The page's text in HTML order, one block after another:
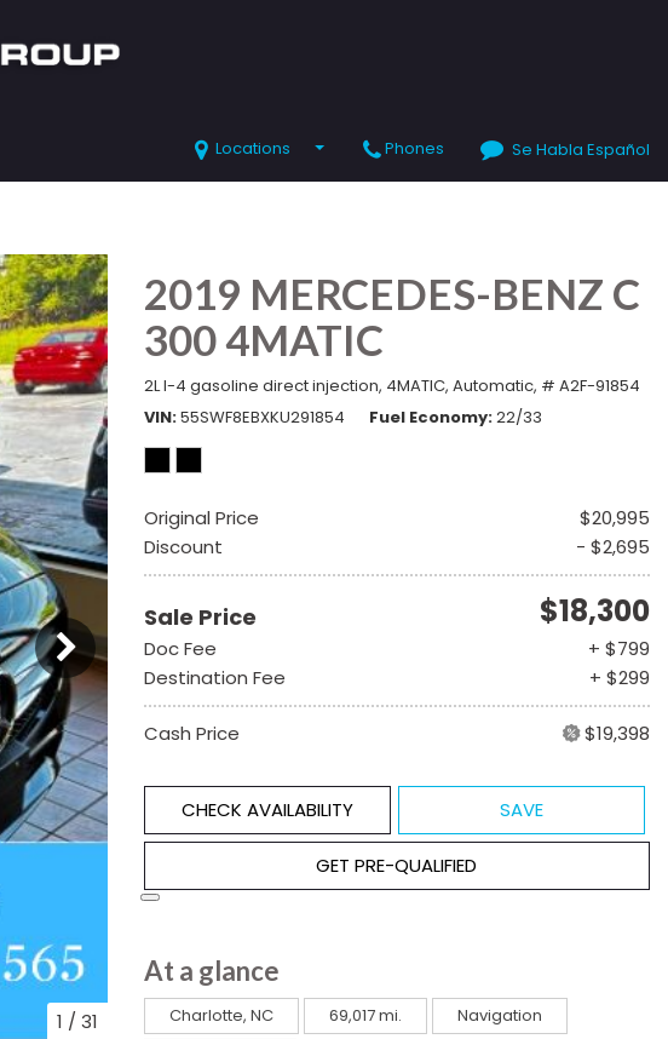
Locations Phones Se Habla Español
1 /31
2019 MERCEDES-BENZ C
300 4MATIC
2L I-4 gasoline direct injection, 4MATIC, Automatic, # A2F-91854
VIN 55SWF8EBXKU291854 Fuel Economy 22/33
Original Price
$20,995
Discount
- $2,695
Sale Price $18,300
Doc Fee
+ $799
Destination Fee
+ $299
Cash Price $19,398
CHECK AVAILABILITY SAVE
GET PRE-QUALIFIED
At a glance
Charlotte, NC 69,017 mi.
Navigation